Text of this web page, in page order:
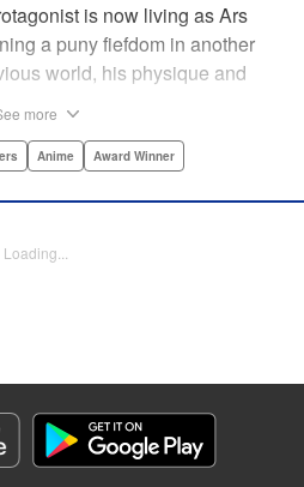
is now living as Ars
a puny fiefdom in another
world, his physique and
other people. Ars uses his
massively popular another
by Abdul Hakim, Editing
LLC/SKY JAPAN, Inc.
more
Anime Award Winner
Loading...